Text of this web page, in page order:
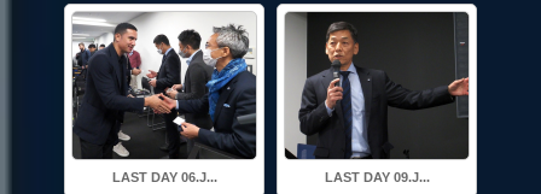
LAST DAY 06.J... LAST DAY 09.J...